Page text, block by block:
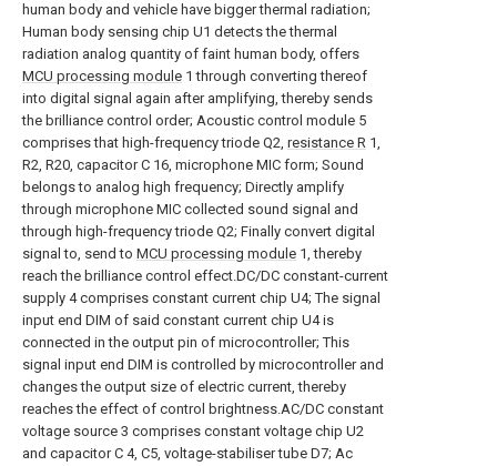
human body and vehicle have bigger thermal radiation;
Human body sensing chip U1 detects the thermal
radiation analog quantity of faint human body, offers
MCU processing module 1 through converting thereof
into digital signal again after amplifying, thereby sends
the brilliance control order; Acoustic control module 5
comprises that high-frequency triode Q2, resistance R 1,
R2, R20, capacitor C 16, microphone MIC form; Sound
belongs to analog high frequency; Directly amplify
through microphone MIC collected sound signal and
through high-frequency triode Q2; Finally convert digital
signal to, send to MCU processing module 1, thereby
reach the brilliance control effect.DC/DC constant-current
supply 4 comprises constant current chip U4; The signal
input end DIM of said constant current chip U4 is
connected in the output pin of microcontroller; This
signal input end DIM is controlled by microcontroller and
changes the output size of electric current, thereby
reaches the effect of control brightness.AC/DC constant
voltage source 3 comprises constant voltage chip U2
and capacitor C 4, C5, voltage-stabiliser tube D7; Ac